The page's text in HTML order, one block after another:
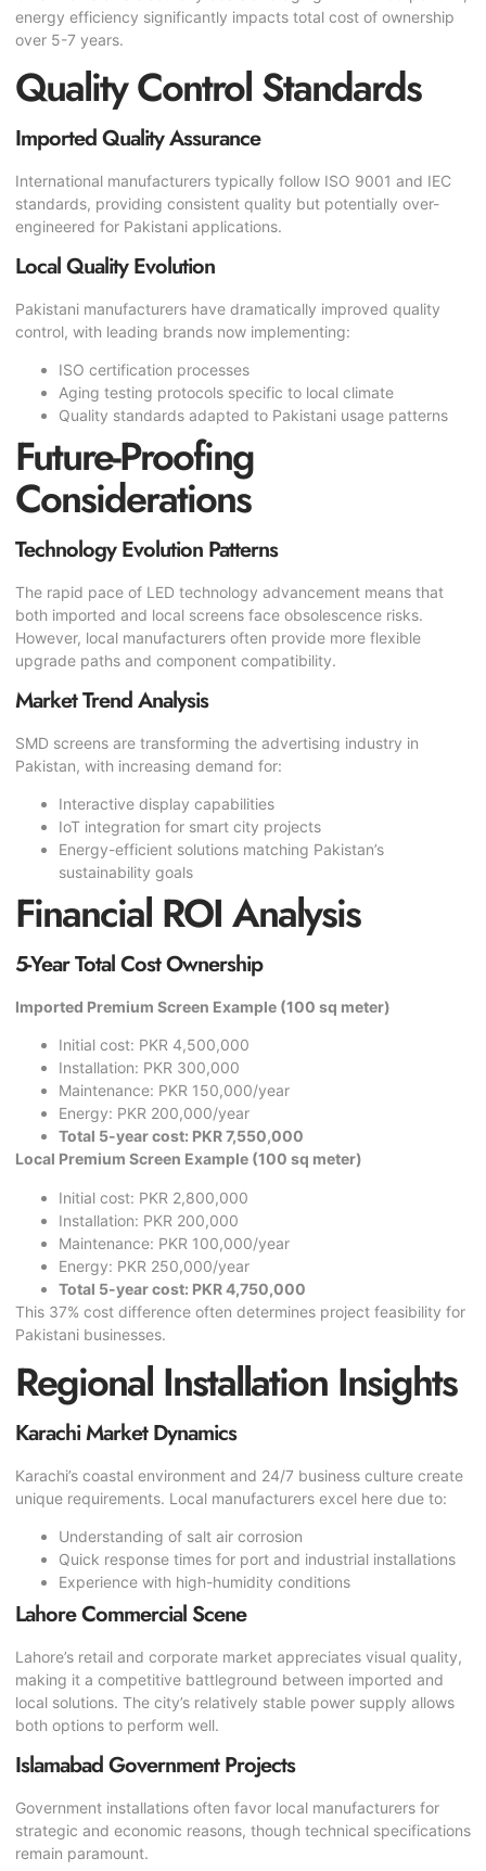
energy efficiency significantly impacts total cost of ownership
over 5-7 years.
Quality Control Standards
Imported Quality Assurance
International manufacturers typically follow ISO 9001 and IEC
standards, providing consistent quality but potentially over-
engineered for Pakistani applications.
Local Quality Evolution
Pakistani manufacturers have dramatically improved quality
control, with leading brands now implementing:
ISO certification processes
Aging testing protocols specific to local climate
Quality standards adapted to Pakistani usage patterns
Future-Proofing
Considerations
Technology Evolution Patterns
The rapid pace of LED technology advancement means that
both imported and local screens face obsolescence risks.
However, local manufacturers often provide more flexible
upgrade paths and component compatibility.
Market Trend Analysis
SMD screens are transforming the advertising industry in
Pakistan, with increasing demand for:
Interactive display capabilities
IoT integration for smart city projects
Energy-efficient solutions matching Pakistan’s
sustainability goals
Financial ROI Analysis
5-Year Total Cost Ownership
Imported Premium Screen Example (100 sq meter)
Initial cost: PKR 4,500,000
Installation: PKR 300,000
Maintenance: PKR 150,000/year
Energy: PKR 200,000/year
Total 5-year cost: PKR 7,550,000
Local Premium Screen Example (100 sq meter)
Initial cost: PKR 2,800,000
Installation: PKR 200,000
Maintenance: PKR 100,000/year
Energy: PKR 250,000/year
Total 5-year cost: PKR 4,750,000
This 37% cost difference often determines project feasibility for
Pakistani businesses.
Regional Installation Insights
Karachi Market Dynamics
Karachi’s coastal environment and 24/7 business culture create
unique requirements. Local manufacturers excel here due to:
Understanding of salt air corrosion
Quick response times for port and industrial installations
Experience with high-humidity conditions
Lahore Commercial Scene
Lahore’s retail and corporate market appreciates visual quality,
making it a competitive battleground between imported and
local solutions. The city’s relatively stable power supply allows
both options to perform well.
Islamabad Government Projects
Government installations often favor local manufacturers for
strategic and economic reasons, though technical specifications
remain paramount.